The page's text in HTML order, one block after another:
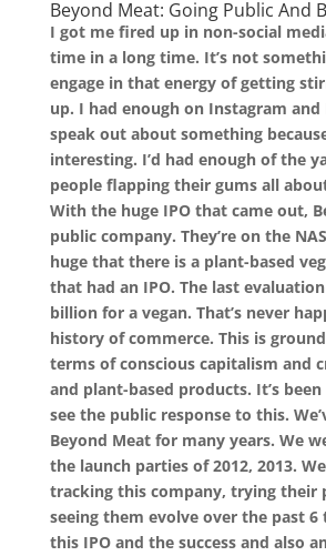
Beyond Meat: Going Public And
I got me fired up in non-social
time in a long time. It’s not
engage in that energy of getting
up. I had enough on Instagram and
speak out about something
interesting. I’d had enough of the
people flapping their gums all
With the huge IPO that came out,
public company. They’re on the
huge that there is a plant-based
that had an IPO. The last
billion for a vegan. That’s never
history of commerce. This is
terms of conscious capitalism and
and plant-based products. It’s
see the public response to this.
Beyond Meat for many years. We
the launch parties of 2012, 2013.
tracking this company, trying their
seeing them evolve over the past 6
this IPO and the success and also